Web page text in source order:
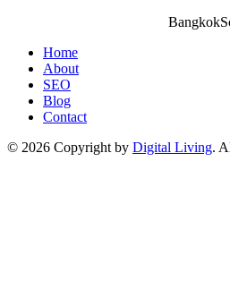
Home
About
SEO
Blog
Contact
© 2026 Copyright by Digital Living.